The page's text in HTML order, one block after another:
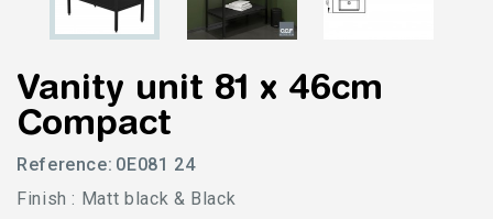
Vanity unit 81 x 46cm
Compact
Reference: 0E081 24
Finish : Matt black & Black